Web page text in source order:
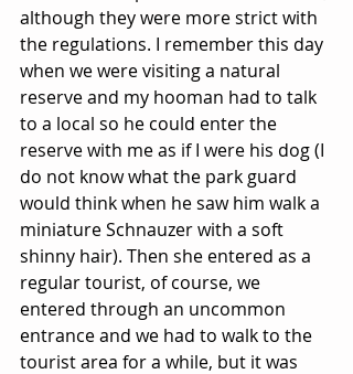
although they were more strict with
the regulations. I remember this day
when we were visiting a natural
reserve and my hooman had to talk
to a local so he could enter the
reserve with me as if I were his dog (I
do not know what the park guard
would think when he saw him walk a
miniature Schnauzer with a soft
shinny hair). Then she entered as a
regular tourist, of course, we
entered through an uncommon
entrance and we had to walk to the
tourist area for a while, but it was